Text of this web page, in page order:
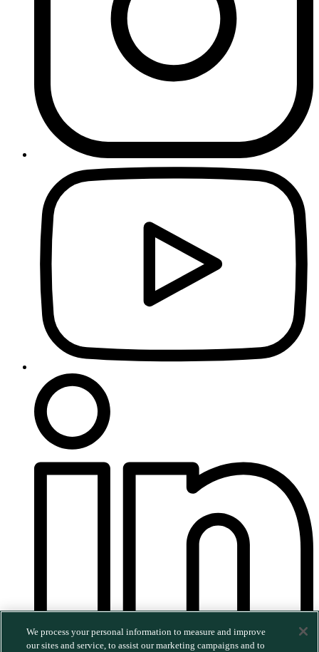
We process your personal information to measure and improve
our sites and service, to assist our marketing campaigns and to